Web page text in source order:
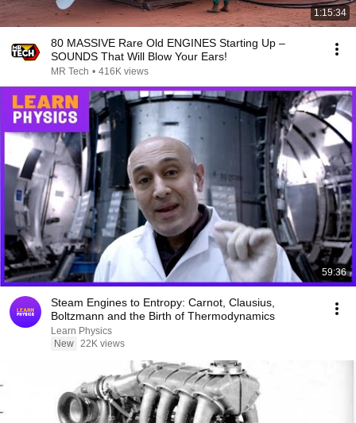
1:15:34
80 MASSIVE Rare Old ENGINES Starting Up –
SOUNDS That Will Blow Your Ears!
MR Tech • 416K views
59:36
Steam Engines to Entropy: Carnot, Clausius,
Boltzmann and the Birth of Thermodynamics
Learn Physics
New 22K views